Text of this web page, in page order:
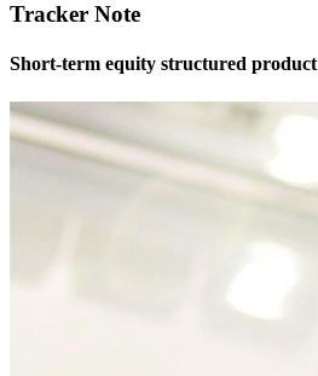
Tracker Note
Short-term equity structured product